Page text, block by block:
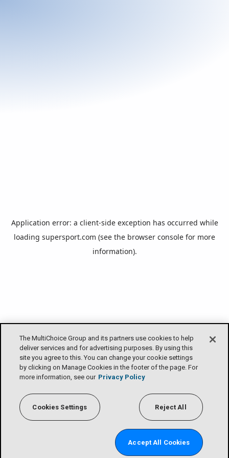
The MultiChoice Group and its partners use cookies to help
deliver services and for advertising purposes. By using this
site you agree to this. You can change your cookie settings
by clicking on Manage Cookies in the footer of the page. For
more information, see our Privacy Policy
Cookies Settings Reject All
Accept All Cookies
Application error: a client-side exception has occurred while
loading supersport.com (see the browser console for more
information).